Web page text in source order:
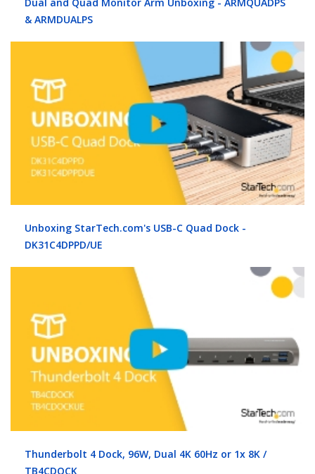
& ARMDUALPS
Unboxing StarTech.com's USB-C Quad Dock -
DK31C4DPPD/UE
Thunderbolt 4 Dock, 96W, Dual 4K 60Hz or 1x 8K /
TB4CDOCK